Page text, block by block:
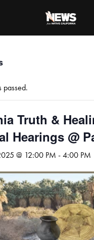
passed.
Truth &
Hearings @
@ 12:00 PM -4:00 PM